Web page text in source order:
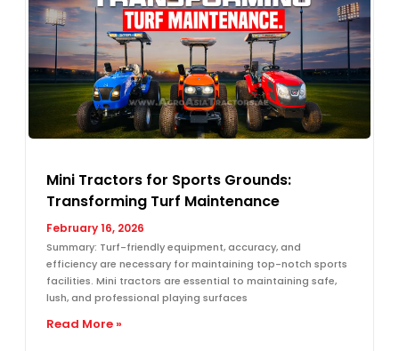
Mini Tractors for Sports Grounds:
Transforming Turf Maintenance
February 16, 2026
Summary: Turf-friendly equipment, accuracy, and
efficiency are necessary for maintaining top-notch sports
facilities. Mini tractors are essential to maintaining safe,
lush, and professional playing surfaces
Read More »